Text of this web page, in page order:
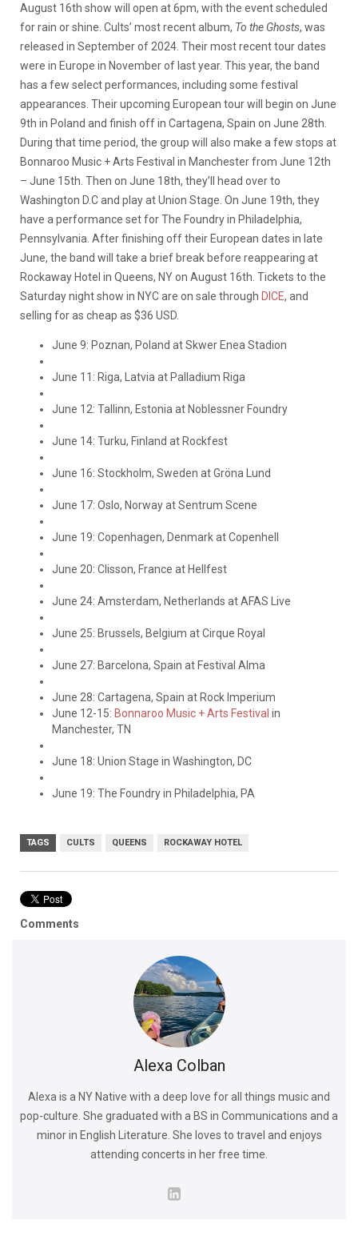
August 16th show will open at 6pm, with the event scheduled
for rain or shine. Cults’ most recent album, To the Ghosts, was
released in September of 2024. Their most recent tour dates
were in Europe in November of last year. This year, the band
has a few select performances, including some festival
appearances. Their upcoming European tour will begin on June
9th in Poland and finish off in Cartagena, Spain on June 28th.
During that time period, the group will also make a few stops at
Bonnaroo Music + Arts Festival in Manchester from June 12th
– June 15th. Then on June 18th, they’ll head over to
Washington D.C and play at Union Stage. On June 19th, they
have a performance set for The Foundry in Philadelphia,
Pennsylvania. After finishing off their European dates in late
June, the band will take a brief break before reappearing at
Rockaway Hotel in Queens, NY on August 16th. Tickets to the
Saturday night show in NYC are on sale through DICE, and
selling for as cheap as $36 USD.
June 9: Poznan, Poland at Skwer Enea Stadion
June 11: Riga, Latvia at Palladium Riga
June 12: Tallinn, Estonia at Noblessner Foundry
June 14: Turku, Finland at Rockfest
June 16: Stockholm, Sweden at Gröna Lund
June 17: Oslo, Norway at Sentrum Scene
June 19: Copenhagen, Denmark at Copenhell
June 20: Clisson, France at Hellfest
June 24: Amsterdam, Netherlands at AFAS Live
June 25: Brussels, Belgium at Cirque Royal
June 27: Barcelona, Spain at Festival Alma
June 28: Cartagena, Spain at Rock Imperium
June 12-15: Bonnaroo Music + Arts Festival in
Manchester, TN
June 18: Union Stage in Washington, DC
June 19: The Foundry in Philadelphia, PA
TAGS CULTS QUEENS ROCKAWAY HOTEL
Comments
Alexa Colban
Alexa is a NY Native with a deep love for all things music and
pop-culture. She graduated with a BS in Communications and a
minor in English Literature. She loves to travel and enjoys
attending concerts in her free time.